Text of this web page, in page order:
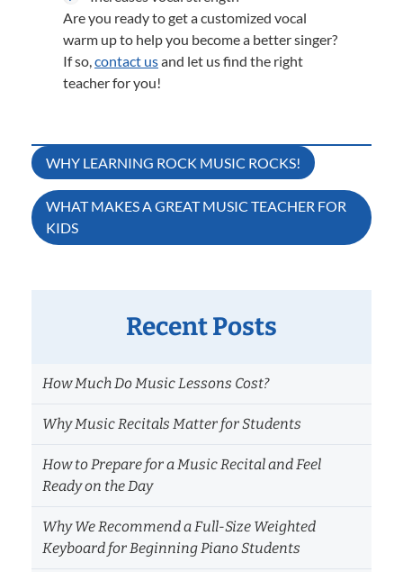
Are you ready to get a customized vocal
warm up to help you become a better singer?
If so,contact usand let us find the right
teacher for you!
Post
navigation
WHY LEARNING ROCK MUSIC ROCKS!
WHAT MAKES A GREAT MUSIC TEACHER FOR
KIDS
Recent Posts
How Much Do Music Lessons Cost?
Why Music Recitals Matter for Students
How to Prepare for a Music Recital and Feel
Ready on the Day
Why We Recommend a Full-Size Weighted
Keyboard for Beginning Piano Students